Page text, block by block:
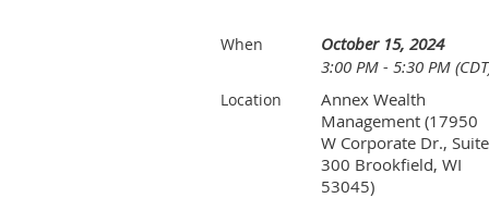
When
October 15, 2024
3:00 PM - 5:30 PM
Location
Annex Wealth
Management (17950
W Corporate Dr., Suite
300 Brookfield, WI
53045)